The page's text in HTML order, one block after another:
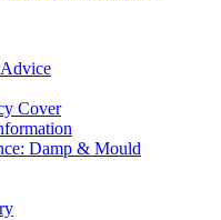
Cover
Damp & Mould